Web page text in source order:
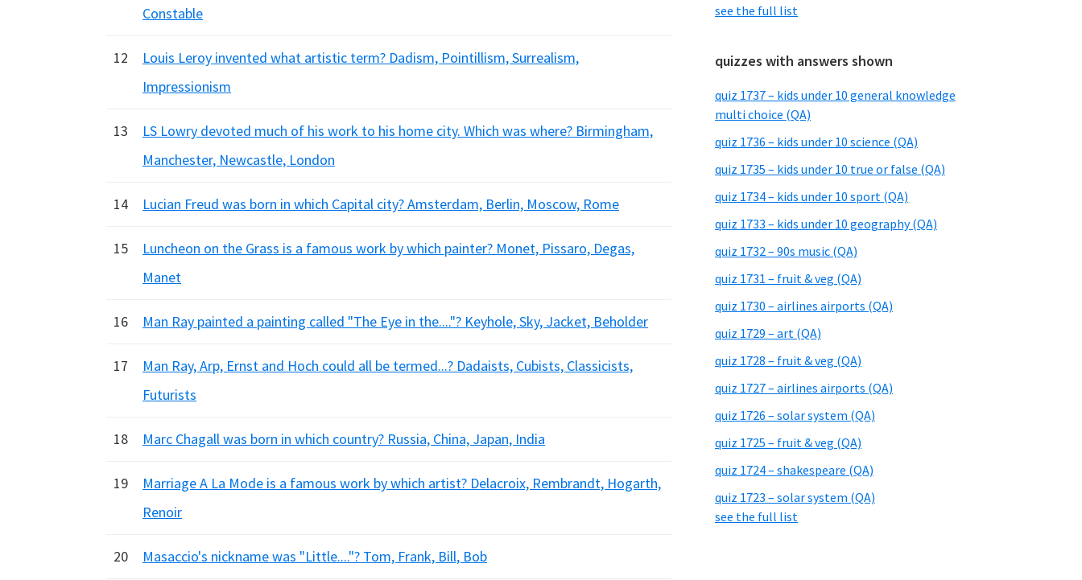
Constable
12
Louis Leroy invented what artistic term? Dadism, Pointillism, Surrealism,
Impressionism
13
LS Lowry devoted much of his work to his home city. Which was where? Birmingham,
Manchester, Newcastle, London
14 Lucian Freud was born in which Capital city? Amsterdam, Berlin, Moscow, Rome
15
Luncheon on the Grass is a famous work by which painter? Monet, Pissaro, Degas,
Manet
16 Man Ray painted a painting called "The Eye in the...."? Keyhole, Sky, Jacket, Beholder
17
Man Ray, Arp, Ernst and Hoch could all be termed...? Dadaists, Cubists, Classicists,
Futurists
18 Marc Chagall was born in which country? Russia, China, Japan, India
19
Marriage A La Mode is a famous work by which artist? Delacroix, Rembrandt, Hogarth,
Renoir
20 Masaccio's nickname was "Little...."? Tom, Frank, Bill, Bob
see the full list
quizzes with answers shown
quiz 1737 – kids under 10 general knowledge
multi choice (QA)
quiz 1736 – kids under 10 science (QA)
quiz 1735 – kids under 10 true or false (QA)
quiz 1734 – kids under 10 sport (QA)
quiz 1733 – kids under 10 geography (QA)
quiz 1732 – 90s music (QA)
quiz 1731 – fruit & veg (QA)
quiz 1730 – airlines airports (QA)
quiz 1729 – art (QA)
quiz 1728 – fruit & veg (QA)
quiz 1727 – airlines airports (QA)
quiz 1726 – solar system (QA)
quiz 1725 – fruit & veg (QA)
quiz 1724 – shakespeare (QA)
quiz 1723 – solar system (QA)
see the full list